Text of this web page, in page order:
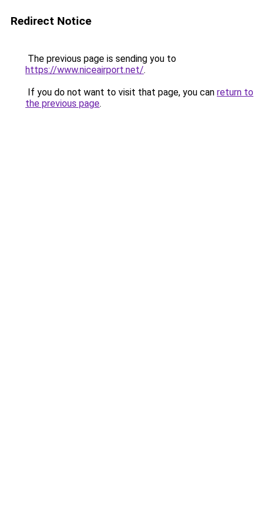
Redirect Notice
The previous page is sending you to
https://www.niceairport.net/.
If you do not want to visit that page, you can return to
the previous page.